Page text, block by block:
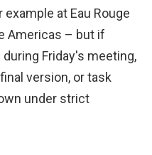
at Eau Rouge
Americas – but if
Friday's meeting,
version, or task
under strict